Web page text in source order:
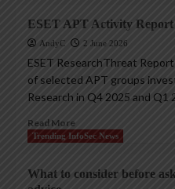
ESET APT Activity Report
AndyC 2 June 2026
ESET ResearchThreat
of selected APT groups
Research in Q4 2025 and Q1
Read More
Trending InfoSec News
What to consider before